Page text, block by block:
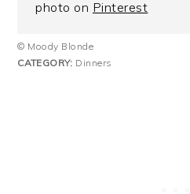
photo on Pinterest
© Moody Blonde
CATEGORY: Dinners